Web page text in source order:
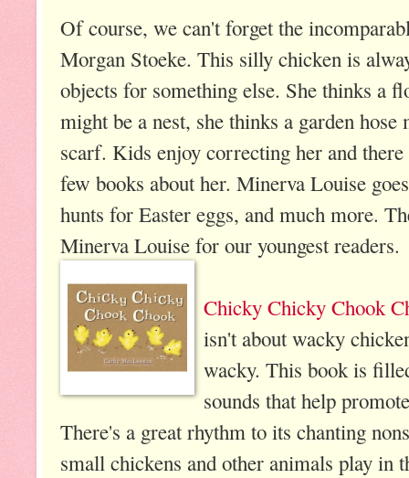
Of course, we can't forget the
Morgan Stoeke. This silly chicken is
objects for something else. She thinks a
might be a nest, she thinks a garden hose
scarf. Kids enjoy correcting her and there
few books about her. Minerva Louise
hunts for Easter eggs, and much more.
Minerva Louise for our youngest readers.
Chicky Chicky Chook
isn't about wacky
wacky. This book is
sounds that help
There's a great rhythm to its chanting
small chickens and other animals play in